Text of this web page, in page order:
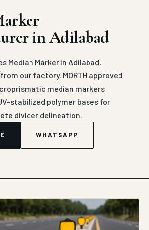
in Adilabad
Median Marker in Adilabad,
our factory. MORTH approved
median markers
stabilized polymer bases for
divider delineation.
WHATSAPP